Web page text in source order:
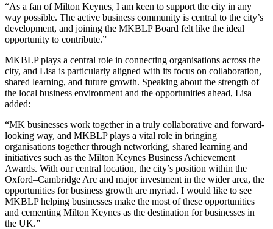
“As a fan of Milton Keynes, I am keen to support the city in any
way possible. The active business community is central to the city’s
development, and joining the MKBLP Board felt like the ideal
opportunity to contribute.”
MKBLP plays a central role in connecting organisations across the
city, and Lisa is particularly aligned with its focus on collaboration,
shared learning, and future growth. Speaking about the strength of
the local business environment and the opportunities ahead, Lisa
added:
“MK businesses work together in a truly collaborative and forward-
looking way, and MKBLP plays a vital role in bringing
organisations together through networking, shared learning and
initiatives such as the Milton Keynes Business Achievement
Awards. With our central location, the city’s position within the
Oxford–Cambridge Arc and major investment in the wider area, the
opportunities for business growth are myriad. I would like to see
MKBLP helping businesses make the most of these opportunities
and cementing Milton Keynes as the destination for businesses in
the UK.”